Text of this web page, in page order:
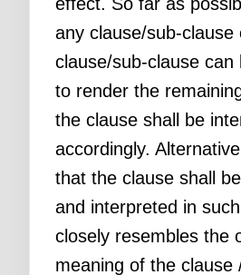
any clause/sub-
clause/sub-clause can
to render the
the clause shall be
accordingly.
that the clause shall
and interpreted in
closely resembles the
meaning of the clause